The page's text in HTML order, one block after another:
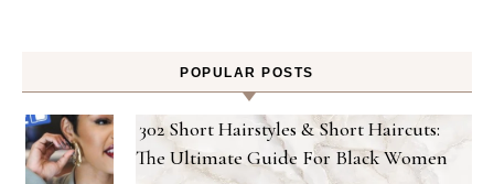
POPULAR POSTS
302 Short Hairstyles & Short Haircuts:
The Ultimate Guide For Black Women